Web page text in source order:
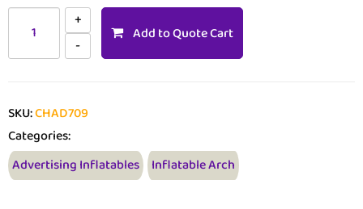
Add to Quote Cart
SKU:CHAD709
Categories:
Advertising Inflatables Inflatable Arch